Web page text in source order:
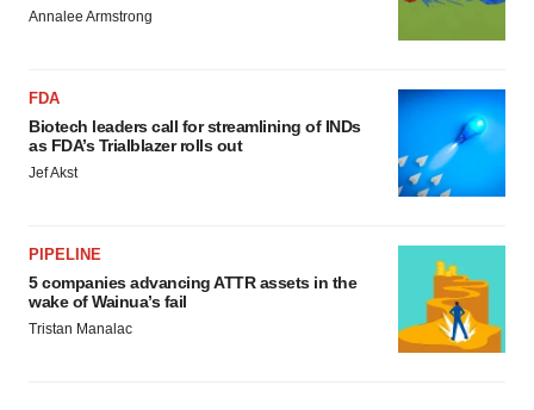
Annalee Armstrong
FDA
Biotech leaders call for streamlining of INDs
as FDA’s Trialblazer rolls out
Jef Akst
PIPELINE
5 companies advancing ATTR assets in the
wake of Wainua’s fail
Tristan Manalac